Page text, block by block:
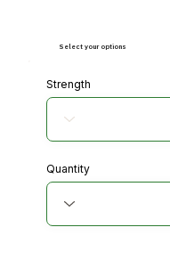
Strength
Quantity
Select your options